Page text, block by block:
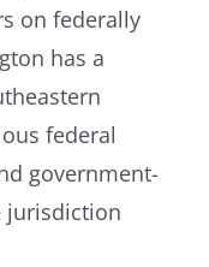
on federally
has a
federal
government-
jurisdiction